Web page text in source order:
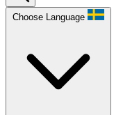
Choose Language